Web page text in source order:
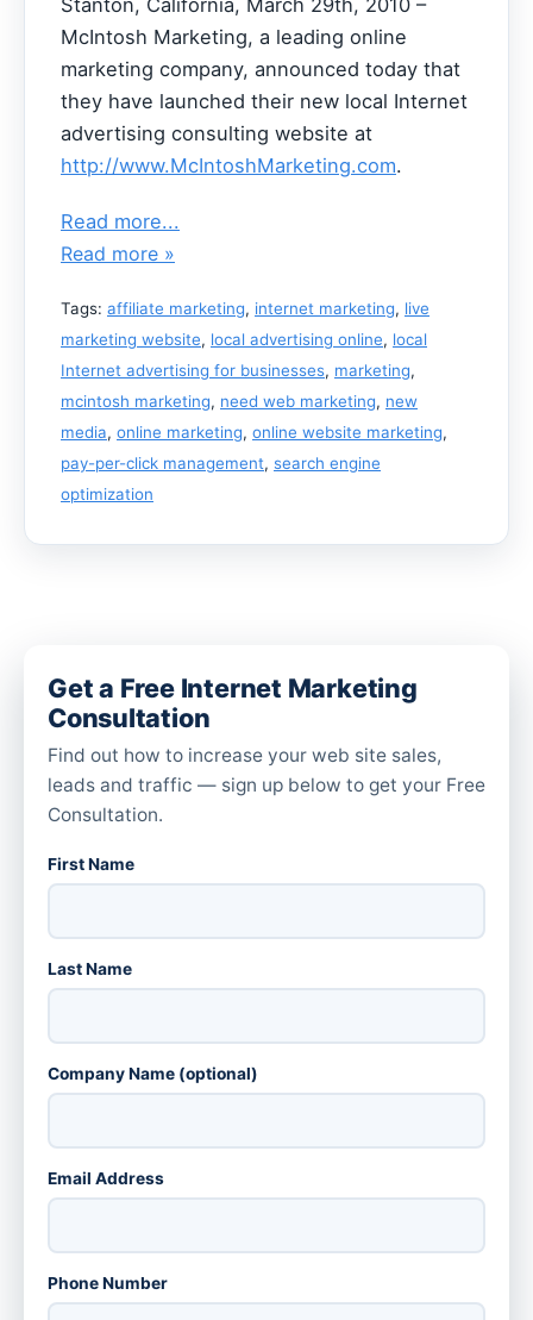
McIntosh Marketing, a leading online
marketing company, announced today that
they have launched their new local Internet
advertising consulting website at
http://www.McIntoshMarketing.com.
Read more...
Read more »
Tags: affiliate marketing, internet marketing, live
marketing website, local advertising online, local
Internet advertising for businesses, marketing,
mcintosh marketing, need web marketing, new
media, online marketing, online website marketing,
pay-per-click management, search engine
optimization
Get a Free Internet Marketing
Consultation
Find out how to increase your web site sales,
leads and traffic — sign up below to get your Free
Consultation.
First Name
Last Name
Company Name (optional)
Email Address
Phone Number